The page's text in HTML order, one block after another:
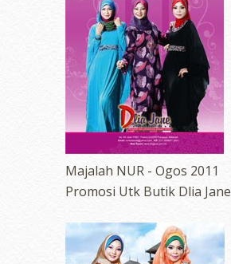
Majalah NUR - Ogos 2011
Promosi Utk Butik Dlia Jane